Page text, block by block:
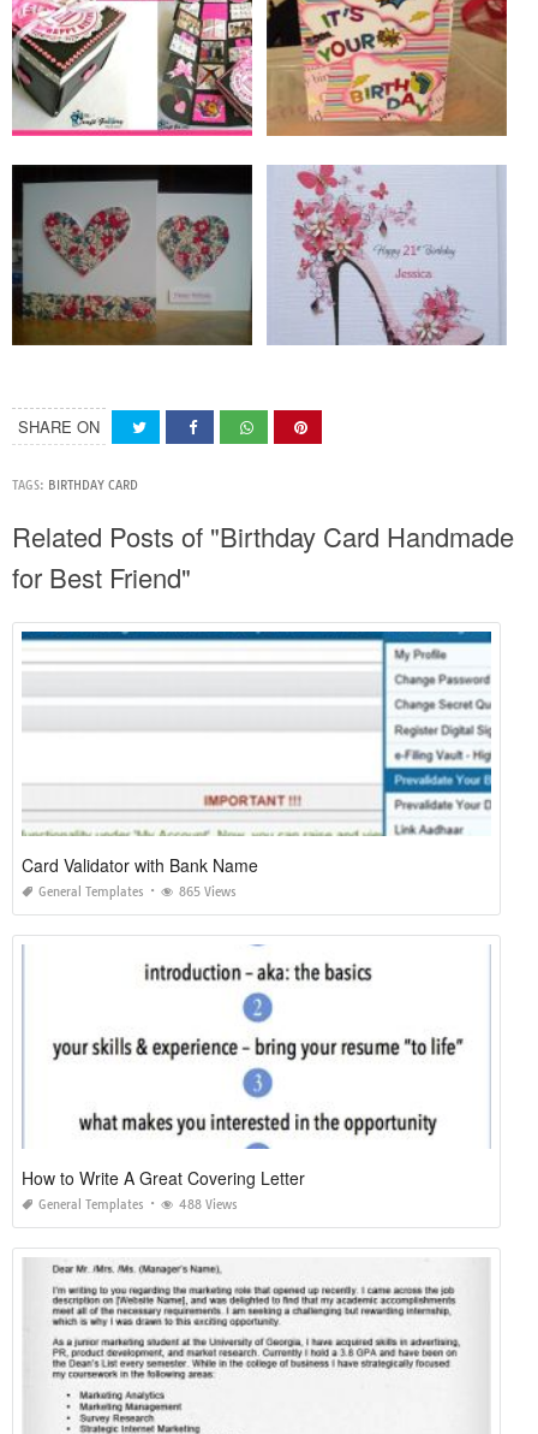
SHARE ON
TAGS: BIRTHDAY CARD
Related Posts of "Birthday Card Handmade
for Best Friend"
Card Validator with Bank Name
General Templates 865 Views
How to Write A Great Covering Letter
General Templates 488 Views